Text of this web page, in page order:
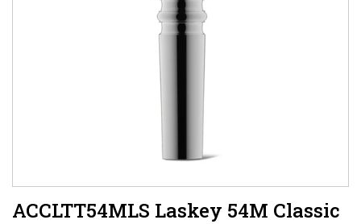
ACCLTT54MLS Laskey 54M Classic